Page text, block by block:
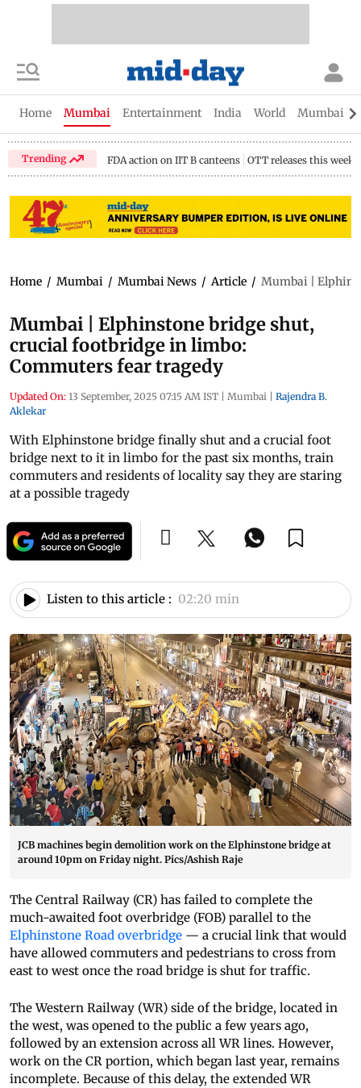
Home Mumbai Entertainment India World Mumbai
Trending FDA action on IIT B canteens OTT releases this week
Home / Mumbai / Mumbai News / Article / Mumbai |
Mumbai | Elphinstone bridge shut,
crucial footbridge in limbo:
Commuters fear tragedy
Updated On: 13 September, 2025 07:15 AM IST | Mumbai | Rajendra B.
Aklekar
With Elphinstone bridge finally shut and a crucial foot
bridge next to it in limbo for the past six months, train
commuters and residents of locality say they are staring
at a possible tragedy
Listen to this article : 02:20 min
JCB machines begin demolition work on the Elphinstone bridge at
around 10pm on Friday night. Pics/Ashish Raje
The Central Railway (CR) has failed to complete the
much-awaited foot overbridge (FOB) parallel to the
Elphinstone Road overbridge — a crucial link that would
have allowed commuters and pedestrians to cross from
east to west once the road bridge is shut for traffic.
The Western Railway (WR) side of the bridge, located in
the west, was opened to the public a few years ago,
followed by an extension across all WR lines. However,
work on the CR portion, which began last year, remains
incomplete. Because of this delay, the extended WR